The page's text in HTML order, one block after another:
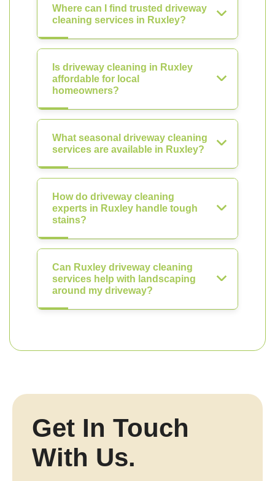
Where can I find trusted driveway
cleaning services in Ruxley?
Is driveway cleaning in Ruxley
affordable for local
homeowners?
What seasonal driveway cleaning
services are available in Ruxley?
How do driveway cleaning
experts in Ruxley handle tough
stains?
Can Ruxley driveway cleaning
services help with landscaping
around my driveway?
Get In Touch
With Us.